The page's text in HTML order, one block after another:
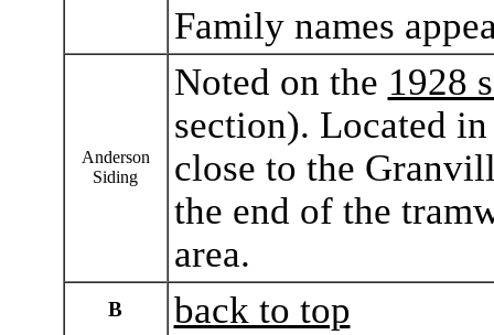
Family names
Anderson
Siding
Noted on the 1928
section). Located
close to the
the end of the
area.
B back to top